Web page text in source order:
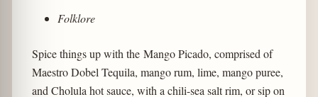
Folklore
Spice things up with the Mango Picado, comprised of
Maestro Dobel Tequila, mango rum, lime, mango puree,
and Cholula hot sauce, with a chili-sea salt rim, or sip on